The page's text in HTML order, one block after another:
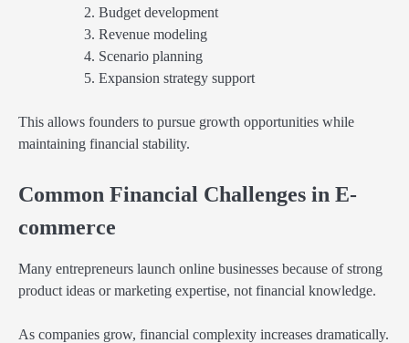
Budget development
Revenue modeling
Scenario planning
Expansion strategy support
This allows founders to pursue growth opportunities while
maintaining financial stability.
Common Financial Challenges in E-
commerce
Many entrepreneurs launch online businesses because of strong
product ideas or marketing expertise, not financial knowledge.
As companies grow, financial complexity increases dramatically.